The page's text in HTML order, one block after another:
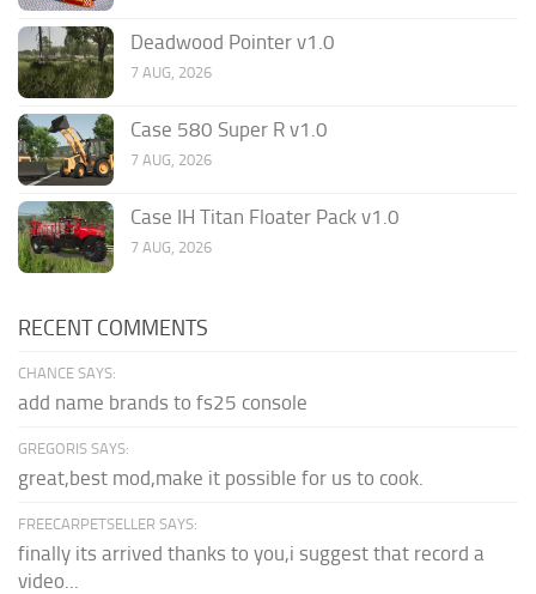
Deadwood Pointer v1.0
7 AUG, 2026
Case 580 Super R v1.0
7 AUG, 2026
Case IH Titan Floater Pack v1.0
7 AUG, 2026
RECENT COMMENTS
CHANCE SAYS:
add name brands to fs25 console
GREGORIS SAYS:
great,best mod,make it possible for us to cook.
FREECARPETSELLER SAYS:
finally its arrived thanks to you,i suggest that record a
video...